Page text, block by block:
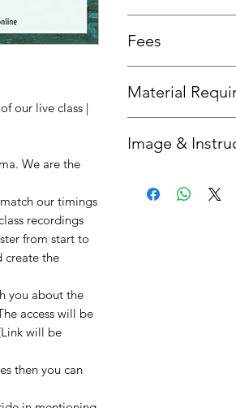
our live class |
We are the
our timings
recordings
from start to
create the
you about the
access will be
will be
then you can
sessions then 3 days
Fees
Material
you'd like us to send
Image &
get in touch with